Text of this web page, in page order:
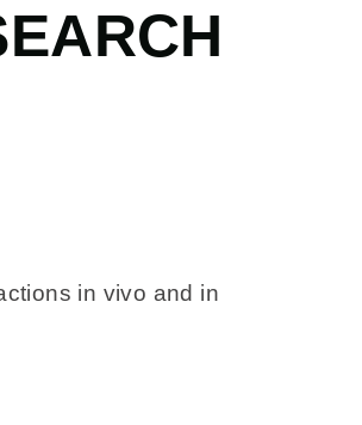
in vivo and in